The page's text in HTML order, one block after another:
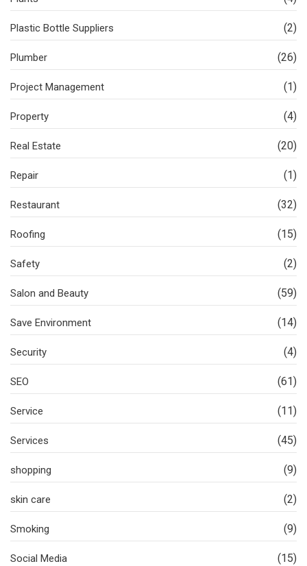
Plastic Bottle Suppliers (2)
Plumber (26)
Project Management (1)
Property (4)
Real Estate (20)
Repair (1)
Restaurant (32)
Roofing (15)
Safety (2)
Salon and Beauty (59)
Save Environment (14)
Security (4)
SEO (61)
Service (11)
Services (45)
shopping (9)
skin care (2)
Smoking (9)
Social Media (15)